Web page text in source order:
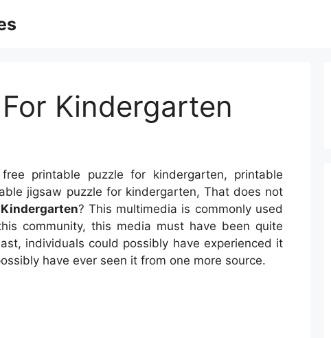
Kindergarten
printable puzzle for kindergarten, printable
jigsaw puzzle for kindergarten, That does not
? This multimedia is commonly used
community, this media must have been quite
individuals could possibly have experienced it
have ever seen it from one more source.